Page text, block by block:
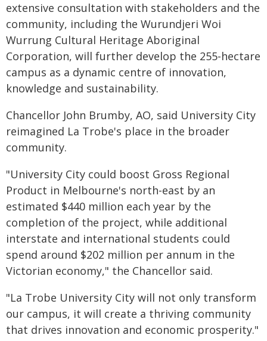
extensive consultation with stakeholders and the
community, including the Wurundjeri Woi
Wurrung Cultural Heritage Aboriginal
Corporation, will further develop the 255-hectare
campus as a dynamic centre of innovation,
knowledge and sustainability.
Chancellor John Brumby, AO, said University City
reimagined La Trobe's place in the broader
community.
"University City could boost Gross Regional
Product in Melbourne's north-east by an
estimated $440 million each year by the
completion of the project, while additional
interstate and international students could
spend around $202 million per annum in the
Victorian economy," the Chancellor said.
"La Trobe University City will not only transform
our campus, it will create a thriving community
that drives innovation and economic prosperity."